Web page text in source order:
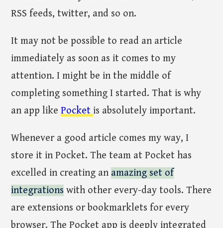
RSS feeds, twitter, and so on.
It may not be possible to read an article
immediately as soon as it comes to my
attention. I might be in the middle of
completing something I started. That is why
an app likePocketis absolutely important.
Whenever a good article comes my way, I
store it in Pocket. The team at Pocket has
excelled in creating an amazing set of
integrations with other every-day tools. There
are extensions or bookmarklets for every
browser. The Pocket app is deeply integrated